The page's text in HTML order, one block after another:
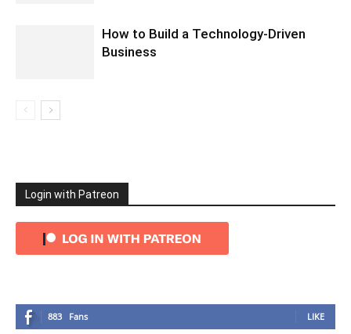
How to Build a Technology-Driven
Business
Login with Patreon
883 Fans LIKE